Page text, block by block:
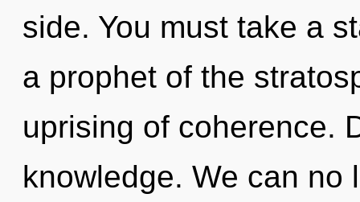
side. You must take a
a prophet of the
uprising of coherence.
knowledge. We can no